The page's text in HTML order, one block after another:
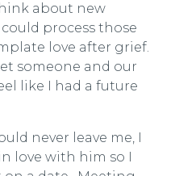
about new
process those
love after grief.
someone and our
like I had a future
never leave me, I
love with him so I